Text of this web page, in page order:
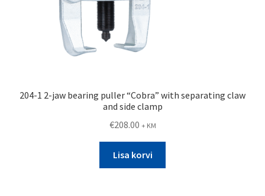
204-1 2-jaw bearing puller “Cobra” with separating claw
and side clamp
€208.00 + KM
Lisa korvi